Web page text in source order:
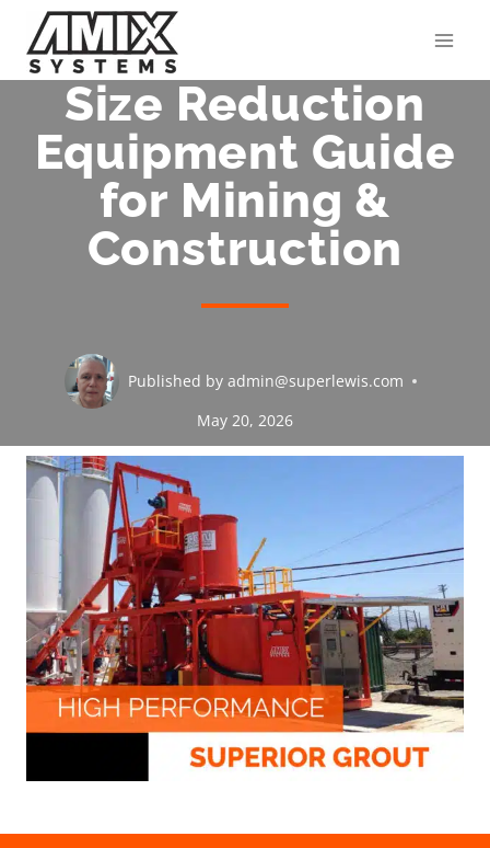
content
Size Reduction
Equipment Guide
for Mining &
Construction
Published by admin@superlewis.com
May 20, 2026